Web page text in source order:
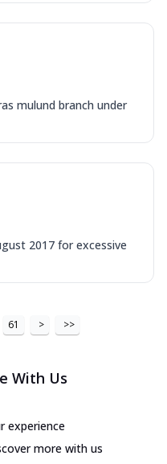
mulund branch under
2017 for excessive
61 > >>
With Us
experience
more with us